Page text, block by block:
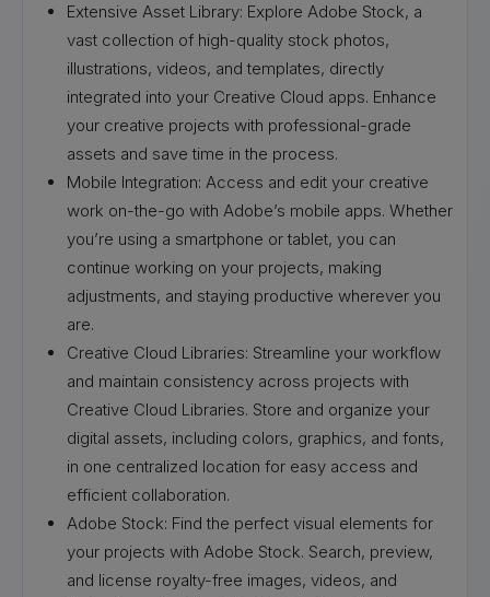
Extensive Asset Library: Explore Adobe Stock, a
vast collection of high-quality stock photos,
illustrations, videos, and templates, directly
integrated into your Creative Cloud apps. Enhance
your creative projects with professional-grade
assets and save time in the process.
Mobile Integration: Access and edit your creative
work on-the-go with Adobe’s mobile apps. Whether
you’re using a smartphone or tablet, you can
continue working on your projects, making
adjustments, and staying productive wherever you
are.
Creative Cloud Libraries: Streamline your workflow
and maintain consistency across projects with
Creative Cloud Libraries. Store and organize your
digital assets, including colors, graphics, and fonts,
in one centralized location for easy access and
efficient collaboration.
Adobe Stock: Find the perfect visual elements for
your projects with Adobe Stock. Search, preview,
and license royalty-free images, videos, and